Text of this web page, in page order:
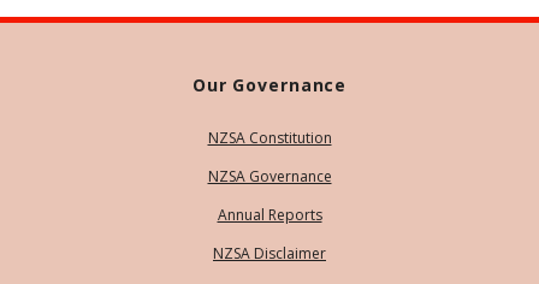
Our Governance
NZSA Constitution
NZSA Governance
Annual Reports
NZSA Disclaimer